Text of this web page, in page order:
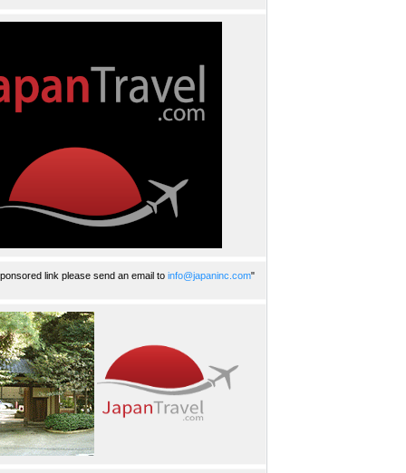
link please send an email to info@japaninc.com"